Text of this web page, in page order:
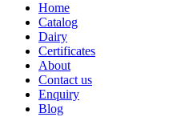
Home
Catalog
Dairy
Certificates
About
Contact us
Enquiry
Blog